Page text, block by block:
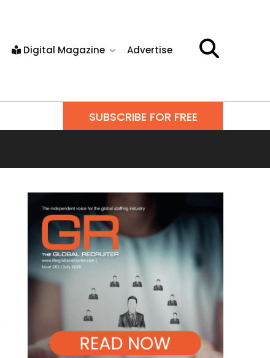
Digital Magazine Advertise
SUBSCRIBE FOR FREE